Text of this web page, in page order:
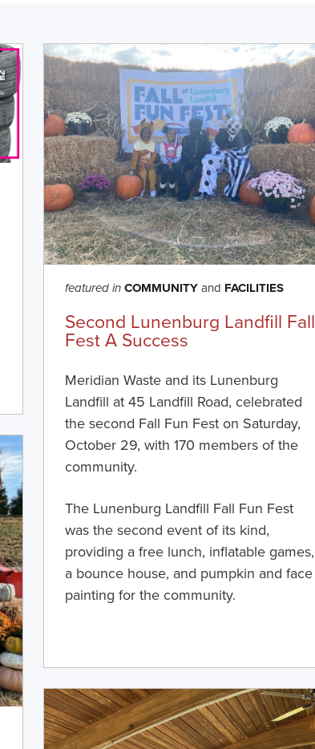
featured in COMMUNITYand FACILITIES
Second Lunenburg Landfill Fall
Fest A Success
Meridian Waste and its Lunenburg
Landfill at 45 Landfill Road, celebrated
the second Fall Fun Fest on Saturday,
October 29, with 170 members of the
community.
The Lunenburg Landfill Fall Fun Fest
was the second event of its kind,
providing a free lunch, inflatable games,
a bounce house, and pumpkin and face
painting for the community.